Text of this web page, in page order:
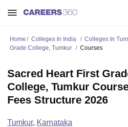
Home Colleges In India Colleges In
Grade College, Tumkur
Courses
Sacred Heart First
College, Tumkur
Fees Structure 2026
Tumkur, Karnataka